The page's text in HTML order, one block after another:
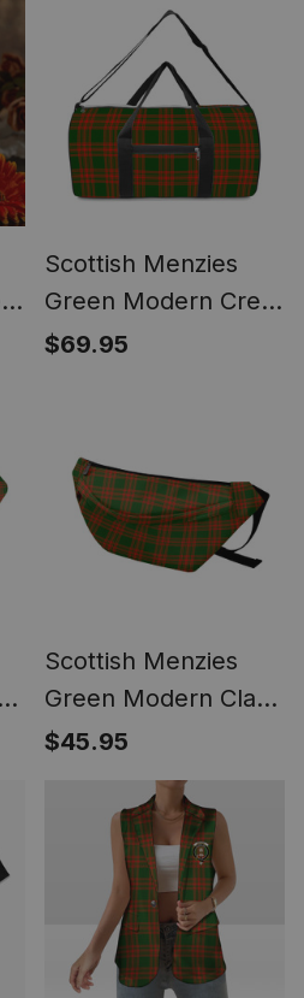
Rubber, Ceramic
Scottish Menzies
Green Modern Crest
Canvas Tartan
$69.95
Scottish Menzies
Green Modern Clan
Tartan Fanny Pack
Plaid Waist Bag
$45.95